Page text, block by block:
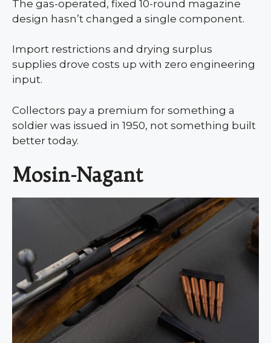
The gas-operated, fixed 10-round magazine
design hasn’t changed a single component.
Import restrictions and drying surplus
supplies drove costs up with zero engineering
input.
Collectors pay a premium for something a
soldier was issued in 1950, not something built
better today.
Mosin-Nagant